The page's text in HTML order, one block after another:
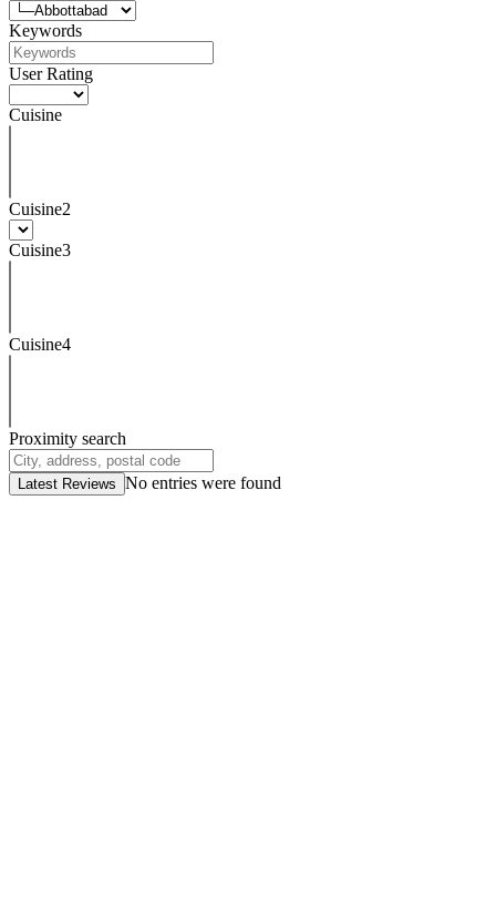
Keywords
User Rating
Cuisine
Cuisine2
Cuisine3
Cuisine4
Proximity search
Latest Reviews No entries were found